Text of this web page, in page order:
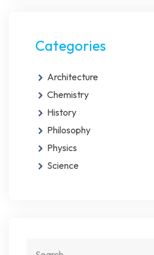
Categories
Architecture
Chemistry
History
Philosophy
Physics
Science